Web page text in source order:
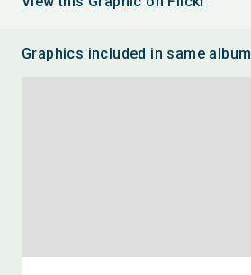
Graphics included in same album